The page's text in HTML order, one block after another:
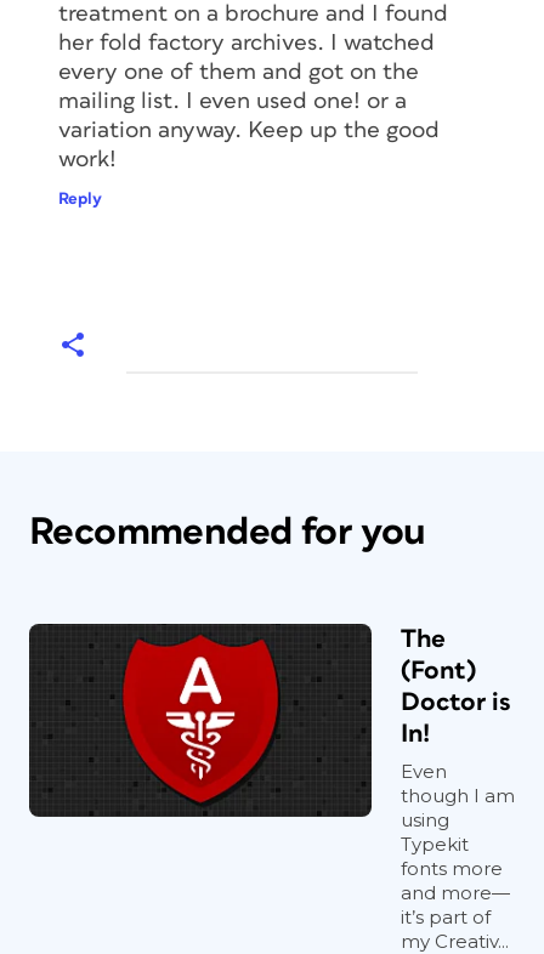
treatment on a brochure and I found
her fold factory archives. I watched
every one of them and got on the
mailing list. I even used one! or a
variation anyway. Keep up the good
work!
Reply
Recommended for you
The
(Font)
Doctor is
In!
Even
though I am
using
Typekit
fonts more
and more—
it’s part of
my Creativ...